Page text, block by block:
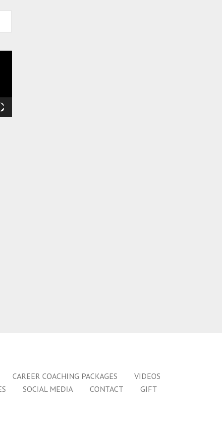
CAREER COACHING PACKAGES
VIDEOS
SOCIAL MEDIA CONTACT GIFT